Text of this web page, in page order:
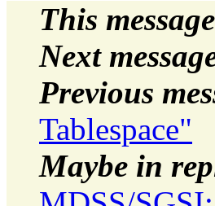
This message
Next
Previous
Tablespace"
Maybe in